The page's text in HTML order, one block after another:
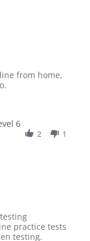
from home,
6
2 1
practice tests
testing.